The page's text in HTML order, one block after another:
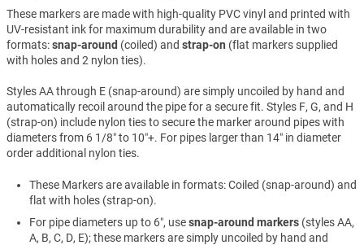
These markers are made with high-quality PVC vinyl and printed with
UV-resistant ink for maximum durability and are available in two
formats:snap-around (coiled) and strap-on (flat markers supplied
with holes and 2 nylon ties).
Styles AA through E (snap-around) are simply uncoiled by hand and
automatically recoil around the pipe for a secure fit. Styles F, G, and H
(strap-on) include nylon ties to secure the marker around pipes with
diameters from 6 1/8″ to 10″+. For pipes larger than 14″ in diameter
order additional nylon ties.
These Markers are available in formats: Coiled (snap-around) and
flat with holes (strap-on).
For pipe diameters up to 6″, usesnap-around markers (styles AA,
A, B, C, D, E); these markers are simply uncoiled by hand and